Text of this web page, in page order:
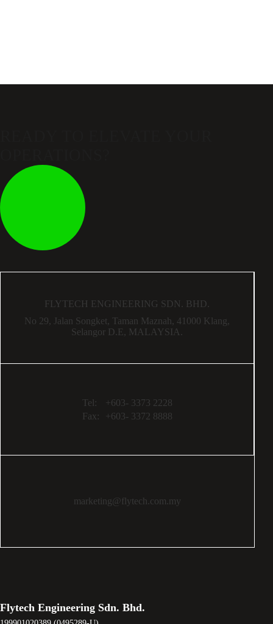
FLYTECH ENGINEERING SDN. BHD.
No 29, Jalan Songket, Taman Maznah, 41000 Klang,
Selangor D.E, MALAYSIA.
Tel:
+603- 3373 2228
Fax:
+603- 3372 8888
marketing@flytech.com.my
Flytech Engineering Sdn. Bhd.